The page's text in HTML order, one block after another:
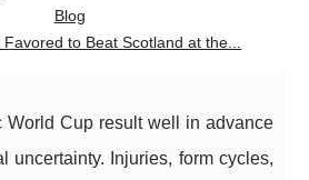
Blog
to Beat Scotland at the...
World Cup result well in advance
uncertainty. Injuries, form cycles,